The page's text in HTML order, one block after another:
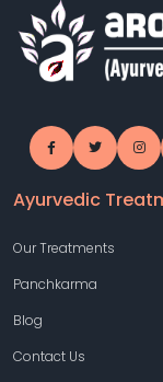
Ayurvedic
Our Treatments
Panchkarma
Blog
Contact Us